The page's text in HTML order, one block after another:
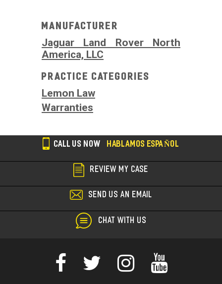
Manufacturer
Jaguar Land Rover North
America, LLC
Practice Categories
Lemon Law
Warranties
CALL US NOW HABLAMOS ESPAÑOL
REVIEW MY CASE
SEND US AN EMAIL
CHAT WITH US